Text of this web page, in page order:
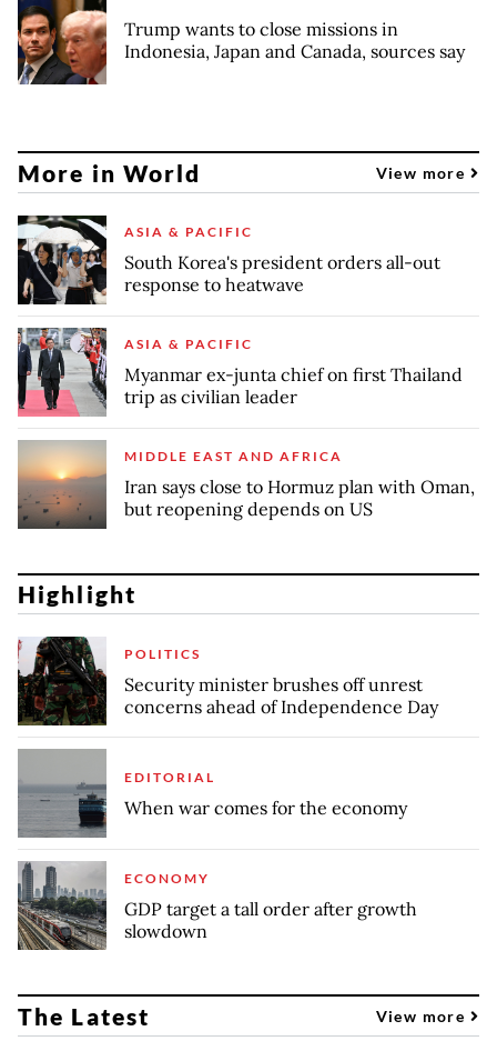
Trump wants to close missions in
Indonesia, Japan and Canada, sources say
More in World View more
ASIA & PACIFIC
South Korea's president orders all-out
response to heatwave
ASIA & PACIFIC
Myanmar ex-junta chief on first Thailand
trip as civilian leader
MIDDLE EAST AND AFRICA
Iran says close to Hormuz plan with Oman,
but reopening depends on US
Highlight
POLITICS
Security minister brushes off unrest
concerns ahead of Independence Day
EDITORIAL
When war comes for the economy
ECONOMY
GDP target a tall order after growth
slowdown
The Latest View more